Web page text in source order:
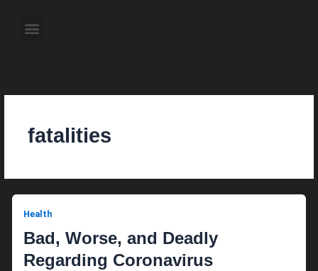
content Menu
fatalities
Health
Bad, Worse, and Deadly
Regarding Coronavirus